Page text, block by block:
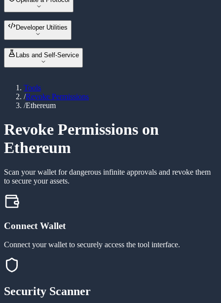
Multisender
Wallet Migrator
Asset Sweeper
NFT Metadata Refresh
Revoke Permissions
Bulk Balance Checker
Developer Utilities
ABI Encoder / Decoder
Unit Converter
Event Signature Hash
Bulk Wallet Generator
Labs and Self-Service
Launch & Buy
Manage LiquidityNEW
Custom Tax Token
Burn Token
Revoke Ownership
Tools
/Revoke Permissions
/Ethereum
Revoke Permissions on
Ethereum
Scan your wallet for dangerous infinite approvals and revoke them
to secure your assets.
Connect Wallet
Connect your wallet to securely access the tool interface.
Security Scanner